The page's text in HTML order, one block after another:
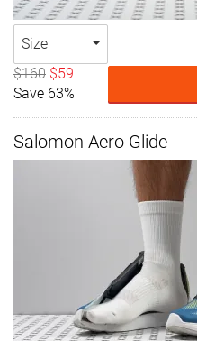
Size
$160 $59
Save 63%
Salomon Aero Glide